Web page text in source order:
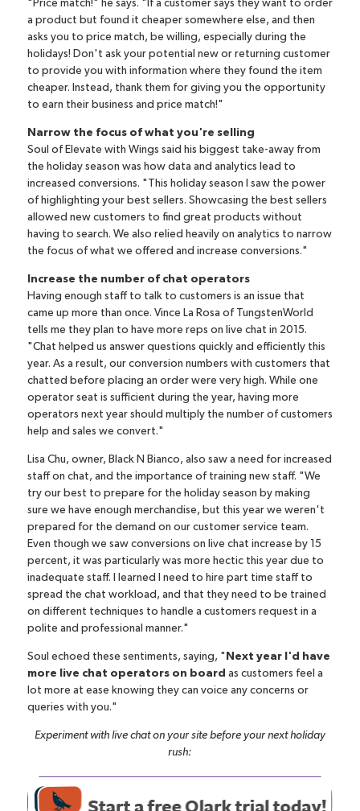
"Price match!" he says. "If a customer says they want to order
a product but found it cheaper somewhere else, and then
asks you to price match, be willing, especially during the
holidays! Don't ask your potential new or returning customer
to provide you with information where they found the item
cheaper. Instead, thank them for giving you the opportunity
to earn their business and price match!"
Narrow the focus of what you're selling
Soul of Elevate with Wings said his biggest take-away from
the holiday season was how data and analytics lead to
increased conversions. "This holiday season I saw the power
of highlighting your best sellers. Showcasing the best sellers
allowed new customers to find great products without
having to search. We also relied heavily on analytics to narrow
the focus of what we offered and increase conversions."
Increase the number of chat operators
Having enough staff to talk to customers is an issue that
came up more than once. Vince La Rosa of TungstenWorld
tells me they plan to have more reps on live chat in 2015.
"Chat helped us answer questions quickly and efficiently this
year. As a result, our conversion numbers with customers that
chatted before placing an order were very high. While one
operator seat is sufficient during the year, having more
operators next year should multiply the number of customers
help and sales we convert."
Lisa Chu, owner, Black N Bianco, also saw a need for increased
staff on chat, and the importance of training new staff. "We
try our best to prepare for the holiday season by making
sure we have enough merchandise, but this year we weren't
prepared for the demand on our customer service team.
Even though we saw conversions on live chat increase by 15
percent, it was particularly was more hectic this year due to
inadequate staff. I learned I need to hire part time staff to
spread the chat workload, and that they need to be trained
on different techniques to handle a customers request in a
polite and professional manner."
Soul echoed these sentiments, saying, " Next year I'd have
more live chat operators on board as customers feel a
lot more at ease knowing they can voice any concerns or
queries with you."
Experiment with live chat on your site before your next holiday
rush: